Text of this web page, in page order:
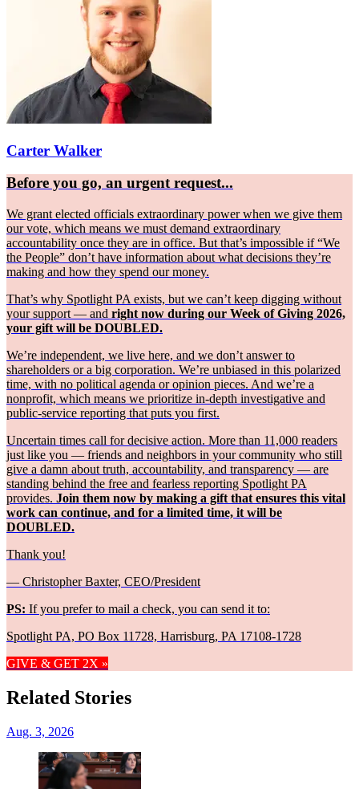
Carter Walker
Before you go, an urgent request...
We grant elected officials extraordinary power when we give them
our vote, which means we must demand extraordinary
accountability once they are in office. But that’s impossible if “We
the People” don’t have information about what decisions they’re
making and how they spend our money.
That’s why Spotlight PA exists, but we can’t keep digging without
your support — and right now during our Week of Giving 2026,
your gift will be DOUBLED.
We’re independent, we live here, and we don’t answer to
shareholders or a big corporation. We’re unbiased in this polarized
time, with no political agenda or opinion pieces. And we’re a
nonprofit, which means we prioritize in-depth investigative and
public-service reporting that puts you first.
Uncertain times call for decisive action. More than 11,000 readers
just like you — friends and neighbors in your community who still
give a damn about truth, accountability, and transparency — are
standing behind the free and fearless reporting Spotlight PA
provides. Join them now by making a gift that ensures this vital
work can continue, and for a limited time, it will be
DOUBLED.
Thank you!
— Christopher Baxter, CEO/President
PS: If you prefer to mail a check, you can send it to:
Spotlight PA, PO Box 11728, Harrisburg, PA 17108-1728
GIVE & GET 2X »
Related Stories
Aug. 3, 2026